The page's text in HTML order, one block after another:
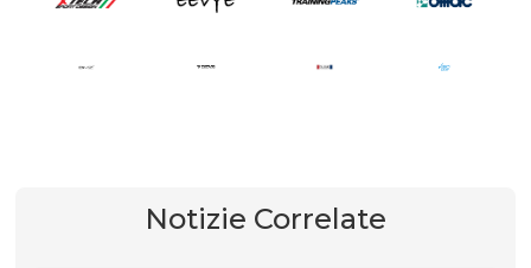
Notizie Correlate